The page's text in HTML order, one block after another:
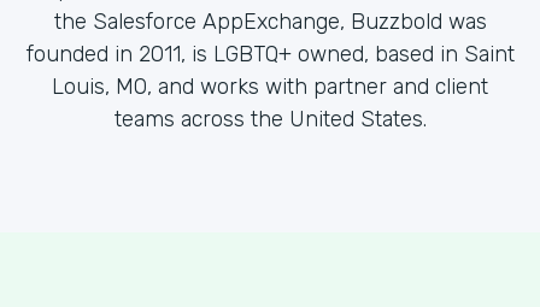
the Salesforce AppExchange, Buzzbold was
founded in 2011, is LGBTQ+ owned, based in Saint
Louis, MO, and works with partner and client
teams across the United States.